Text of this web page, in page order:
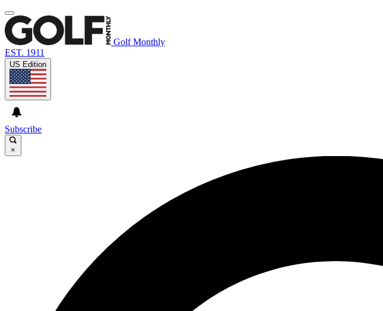
Golf Monthly
EST. 1911
US Edition
Subscribe
×